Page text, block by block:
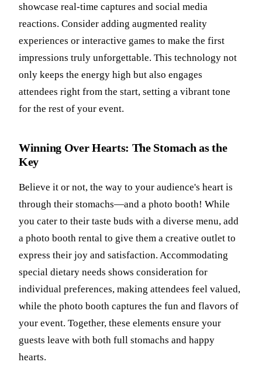
showcase real-time captures and social media
reactions. Consider adding augmented reality
experiences or interactive games to make the first
impressions truly unforgettable. This technology not
only keeps the energy high but also engages
attendees right from the start, setting a vibrant tone
for the rest of your event.
Winning Over Hearts: The Stomach as the
Key
Believe it or not, the way to your audience's heart is
through their stomachs—and a photo booth! While
you cater to their taste buds with a diverse menu, add
a photo booth rental to give them a creative outlet to
express their joy and satisfaction. Accommodating
special dietary needs shows consideration for
individual preferences, making attendees feel valued,
while the photo booth captures the fun and flavors of
your event. Together, these elements ensure your
guests leave with both full stomachs and happy
hearts.